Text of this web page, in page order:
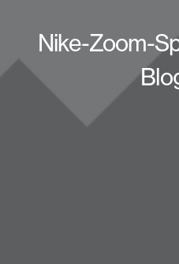
Nike-Zoom-